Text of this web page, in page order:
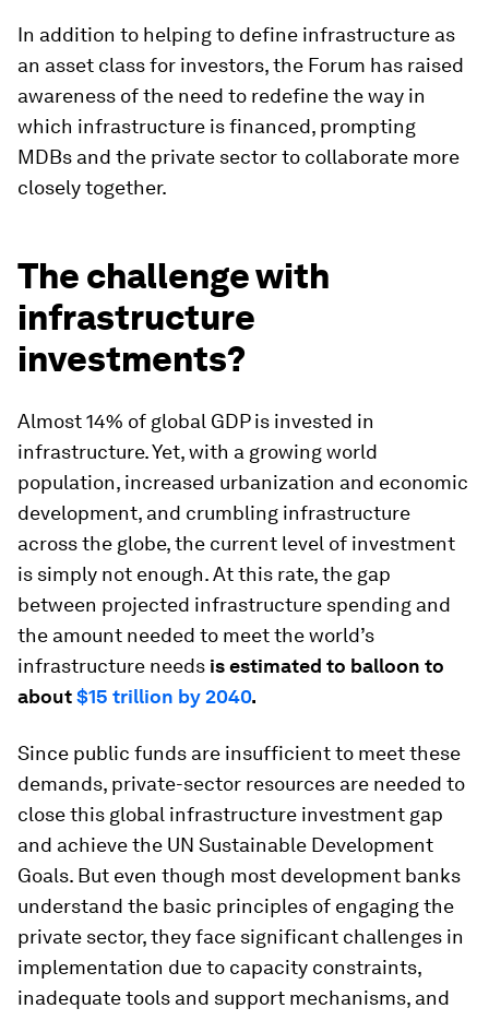
In addition to helping to define infrastructure as
an asset class for investors, the Forum has raised
awareness of the need to redefine the way in
which infrastructure is financed, prompting
MDBs and the private sector to collaborate more
closely together.
The challenge with
infrastructure
investments?
Almost 14% of global GDP is invested in
infrastructure. Yet, with a growing world
population, increased urbanization and economic
development, and crumbling infrastructure
across the globe, the current level of investment
is simply not enough. At this rate, the gap
between projected infrastructure spending and
the amount needed to meet the world’s
infrastructure needs is estimated to balloon to
about$15 trillion by 2040.
Since public funds are insufficient to meet these
demands, private-sector resources are needed to
close this global infrastructure investment gap
and achieve the UN Sustainable Development
Goals. But even though most development banks
understand the basic principles of engaging the
private sector, they face significant challenges in
implementation due to capacity constraints,
inadequate tools and support mechanisms, and